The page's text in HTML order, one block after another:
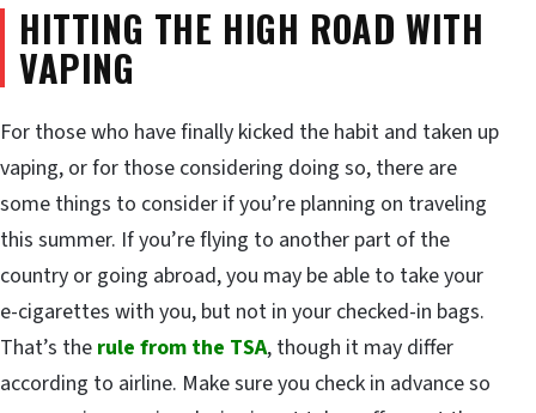
HITTING THE HIGH ROAD WITH
VAPING
For those who have finally kicked the habit and taken up
vaping, or for those considering doing so, there are
some things to consider if you’re planning on traveling
this summer. If you’re flying to another part of the
country or going abroad, you may be able to take your
e-cigarettes with you, but not in your checked-in bags.
That’s the rule from the TSA, though it may differ
according to airline. Make sure you check in advance so